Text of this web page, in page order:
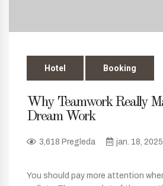
Hotel Booking
Why Teamwork Really
Dream Work
3,618 Pregleda jan. 18, 2025
You should pay more attention